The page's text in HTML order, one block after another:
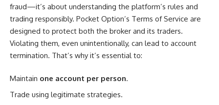
fraud—it’s about understanding the platform’s rules and
trading responsibly. Pocket Option’s Terms of Service are
designed to protect both the broker and its traders.
Violating them, even unintentionally, can lead to account
termination. That’s why it’s essential to:
Maintain one account per person.
Trade using legitimate strategies.